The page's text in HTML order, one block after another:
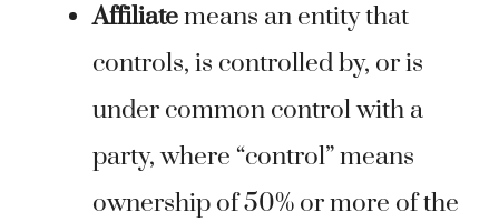
Affiliatemeans an entity that
controls, is controlled by, or is
under common control with a
party, where “control” means
ownership of 50% or more of the